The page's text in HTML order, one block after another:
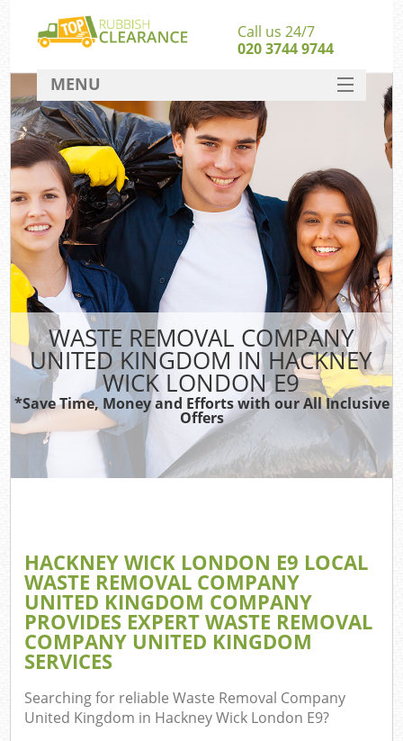
WASTE REMOVAL COMPANY
UNITED KINGDOM IN HACKNEY
WICK LONDON E9
*Save Time, Money and Efforts with our All Inclusive
Offers
HACKNEY WICK LONDON E9 LOCAL
WASTE REMOVAL COMPANY
UNITED KINGDOM COMPANY
PROVIDES EXPERT WASTE REMOVAL
COMPANY UNITED KINGDOM
SERVICES
Searching for reliableWaste Removal Company
United Kingdom in Hackney Wick London E9?
Call us 24/7
020 3744 9744
MENU
SERVICES
HOME
DEALS
FAQ
CONTACT